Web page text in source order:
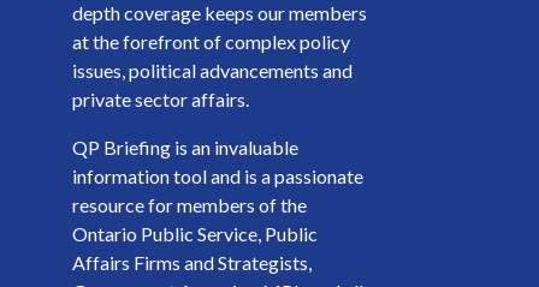
depth coverage keeps our members
at the forefront of complex policy
issues, political advancements and
private sector affairs.
QP Briefing is an invaluable
information tool and is a passionate
resource for members of the
Ontario Public Service, Public
Affairs Firms and Strategists,